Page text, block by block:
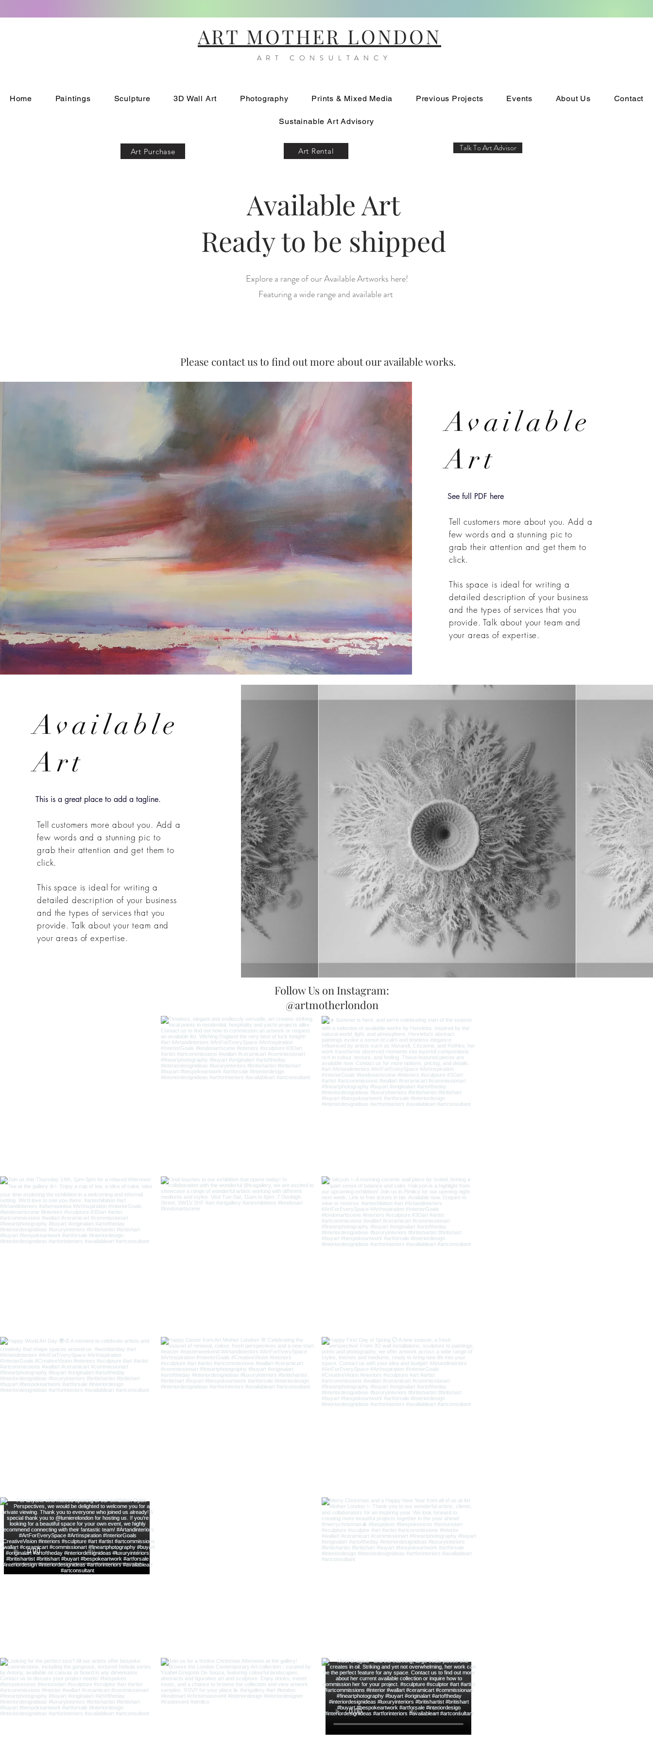
ART MOTHER LONDON
ART CONSULTANCY
Home Paintings Sculpture 3D Wall Art Photography Prints & Mixed Media Previous Projects Events About Us Contact
Sustainable Art Advisory
Art Purchase Art Rental Talk To Art Advisor
Available Art
Ready to be shipped
Explore a range of our Available Artworks here!
Featuring a wide range and available art
Please contact us to find out more about our available works.
Available
Art
See full PDF here
Tell customers more about you. Add a
few words and a stunning pic to
grab their attention and get them to
click.
This space is ideal for writing a
detailed description of your business
and the types of services that you
provide. Talk about your team and
your areas of expertise.
Available
Art
This is a great place to add a tagline.
Tell customers more about you. Add a
few words and a stunning pic to
grab their attention and get them to
click.
This space is ideal for writing a
detailed description of your business
and the types of services that you
provide. Talk about your team and
your areas of expertise.
Follow Us on Instagram:
@artmotherlondon